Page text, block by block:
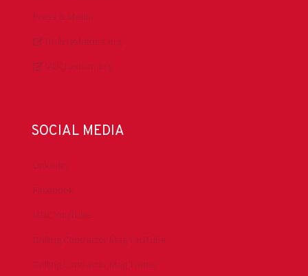
Press & Media
DrillingMatters.org
IADCLexicon.org
SOCIAL MEDIA
LinkedIn
Facebook
IADC YouTube
Drilling Contractor Mag YouTube
Drilling Contractor Mag Twitter